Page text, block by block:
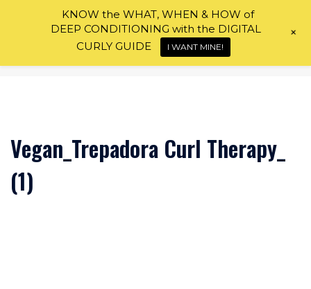
Vegan_Trepadora Curl Therapy_
(1)
KNOW the WHAT, WHEN & HOW of
DEEP CONDITIONING with the DIGITAL
CURLY GUIDE
I WANT MINE!
+